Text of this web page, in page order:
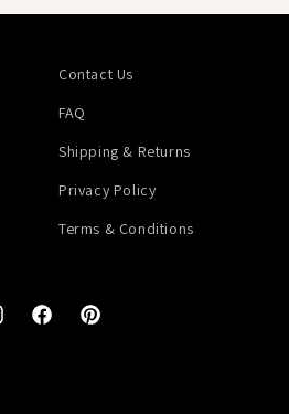
Contact Us
FAQ
Shipping & Returns
Privacy Policy
Terms & Conditions
FacebookPinterest